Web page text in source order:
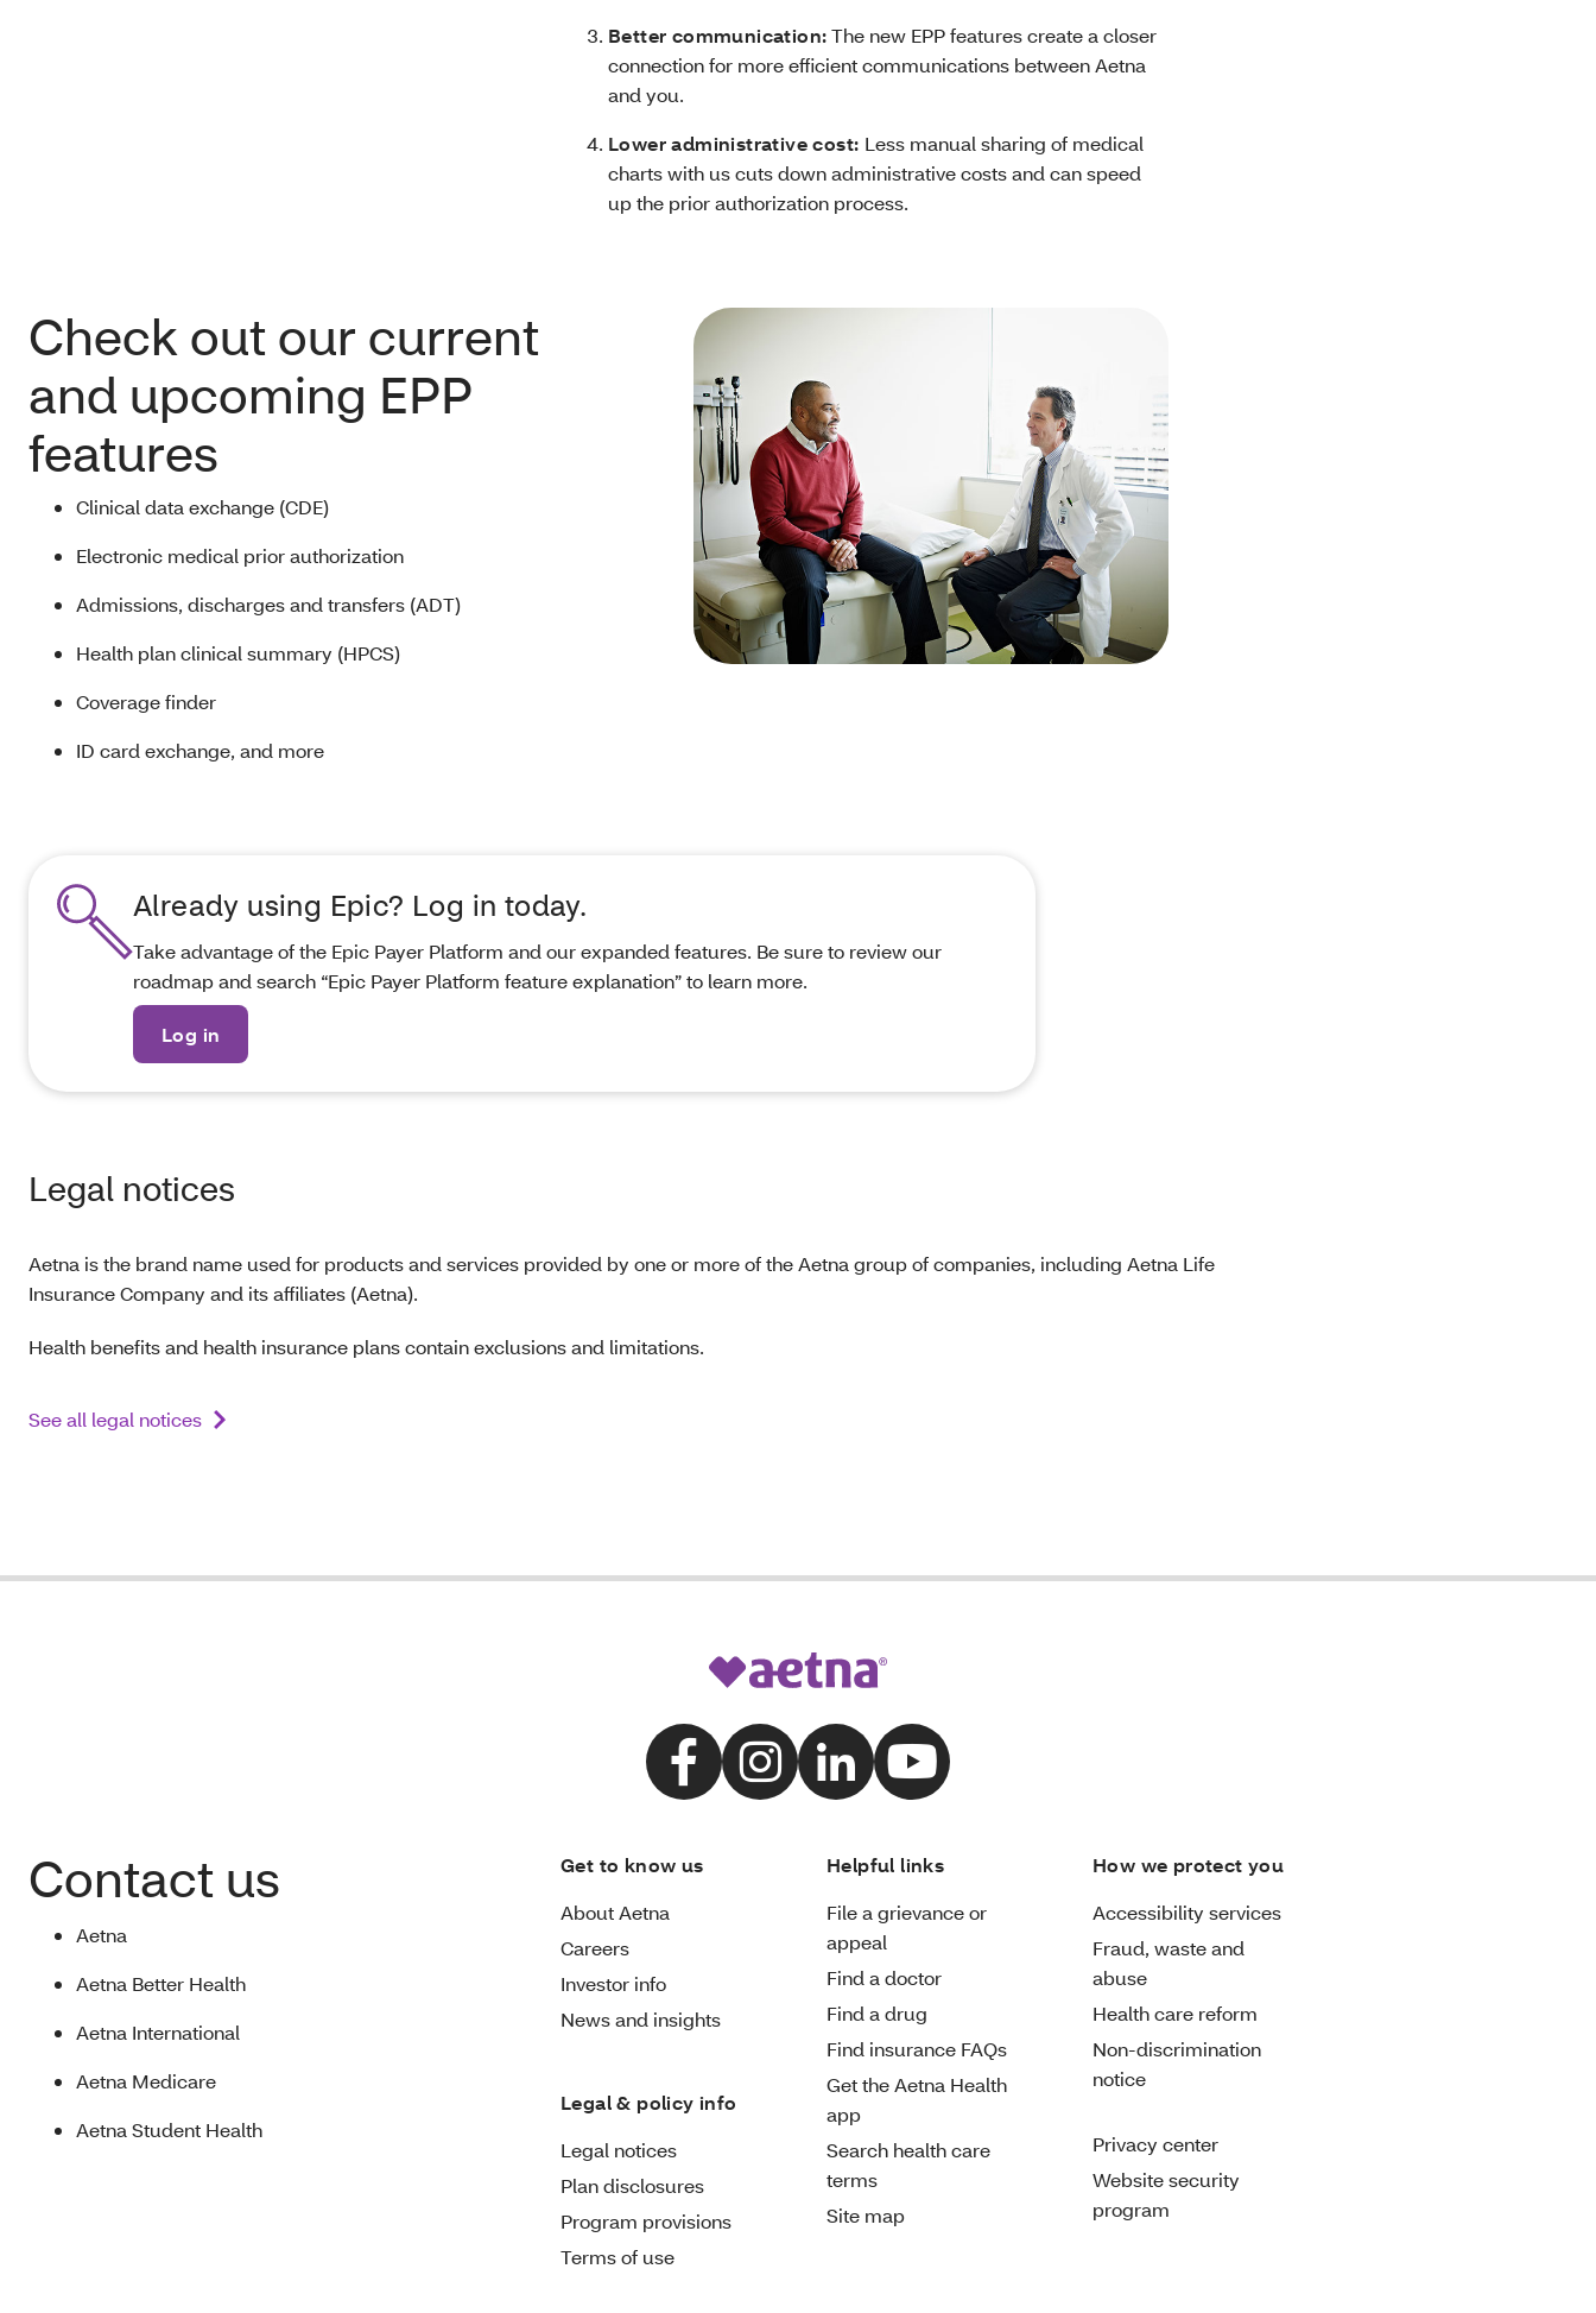
Better communication:The new EPP features create a closer
connection for more efficient communications between Aetna
and you.
Lower administrative cost: Less manual sharing of medical
charts with us cuts down administrative costs and can speed
up the prior authorization process.
Check out our current
and upcoming EPP
features
Clinical data exchange (CDE)
Electronic medical prior authorization
Admissions, discharges and transfers (ADT)
Health plan clinical summary (HPCS)
Coverage finder
ID card exchange, and more
Already using Epic? Log in today.
Take advantage of the Epic Payer Platform and our expanded features. Be sure to review our
roadmap and search “Epic Payer Platform feature explanation” to learn more.
Log in
Legal notices
Aetna is the brand name used for products and services provided by one or more of the Aetna group of companies, including Aetna Life
Insurance Company and its affiliates (Aetna).
Health benefits and health insurance plans contain exclusions and limitations.
See all legal notices
Contact us
Aetna
Aetna Better Health
Aetna International
Aetna Medicare
Aetna Student Health
Get to know us
About Aetna
Careers
Investor info
News and insights
Legal & policy info
Legal notices
Plan disclosures
Program provisions
Terms of use
Helpful links
File a grievance or
appeal
Find a doctor
Find a drug
Find insurance FAQs
Get the Aetna Health
app
Search health care
terms
Site map
How we protect you
Accessibility services
Fraud, waste and
abuse
Health care reform
Non-discrimination
notice
Privacy center
Website security
program